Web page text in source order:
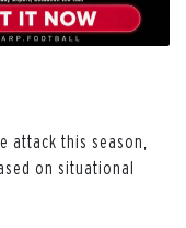
attack this season,
on situational